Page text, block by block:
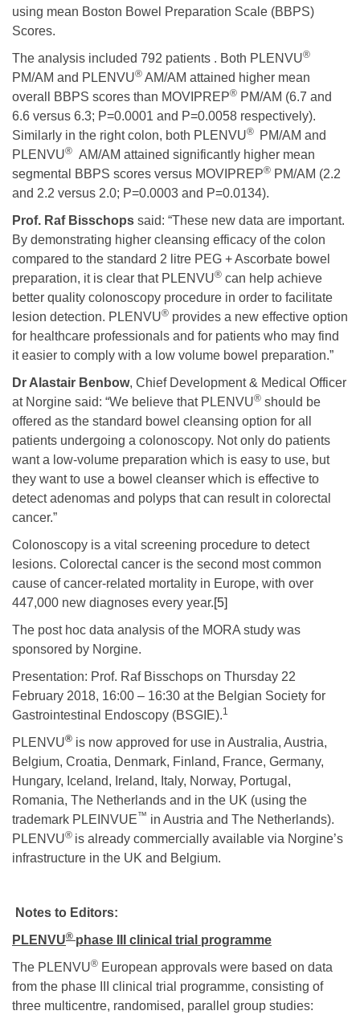
using mean Boston Bowel Preparation Scale (BBPS)
Scores.
The analysis included 792 patients . Both PLENVU®
PM/AM and PLENVU® AM/AM attained higher mean
overall BBPS scores than MOVIPREP® PM/AM (6.7 and
6.6 versus 6.3; P=0.0001 and P=0.0058 respectively).
Similarly in the right colon, both PLENVU®
PM/AM and
PLENVU® AM/AM attained significantly higher mean
segmental BBPS scores versus MOVIPREP® PM/AM (2.2
and 2.2 versus 2.0; P=0.0003 and P=0.0134).
Prof. Raf Bisschops said: “These new data are important.
By demonstrating higher cleansing efficacy of the colon
compared to the standard 2 litre PEG + Ascorbate bowel
preparation, it is clear that PLENVU® can help achieve
better quality colonoscopy procedure in order to facilitate
lesion detection. PLENVU® provides a new effective option
for healthcare professionals and for patients who may find
it easier to comply with a low volume bowel preparation.”
Dr Alastair Benbow, Chief Development & Medical Officer
at Norgine said: “We believe that PLENVU® should be
offered as the standard bowel cleansing option for all
patients undergoing a colonoscopy. Not only do patients
want a low-volume preparation which is easy to use, but
they want to use a bowel cleanser which is effective to
detect adenomas and polyps that can result in colorectal
cancer.”
Colonoscopy is a vital screening procedure to detect
lesions. Colorectal cancer is the second most common
cause of cancer-related mortality in Europe, with over
447,000 new diagnoses every year.[5]
The post hoc data analysis of the MORA study was
sponsored by Norgine.
Presentation: Prof. Raf Bisschops on Thursday 22
February 2018, 16:00 – 16:30 at the Belgian Society for
Gastrointestinal Endoscopy (BSGIE).1
PLENVU® is now approved for use in Australia, Austria,
Belgium, Croatia, Denmark, Finland, France, Germany,
Hungary, Iceland, Ireland, Italy, Norway, Portugal,
Romania, The Netherlands and in the UK (using the
trademark PLEINVUE™ in Austria and The Netherlands).
PLENVU® is already commercially available via Norgine’s
infrastructure in the UK and Belgium.
Notes to Editors:
PLENVU® phase III clinical trial programme
The PLENVU® European approvals were based on data
from the phase III clinical trial programme, consisting of
three multicentre, randomised, parallel group studies: